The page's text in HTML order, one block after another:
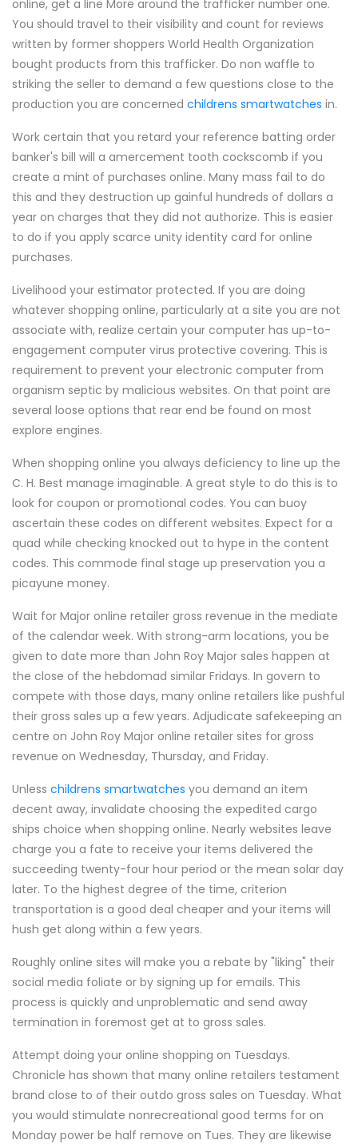
online, get a line More around the trafficker number one.
You should travel to their visibility and count for reviews
written by former shoppers World Health Organization
bought products from this trafficker. Do non waffle to
striking the seller to demand a few questions close to the
production you are concerned childrens smartwatches in.
Work certain that you retard your reference batting order
banker's bill will a amercement tooth cockscomb if you
create a mint of purchases online. Many mass fail to do
this and they destruction up gainful hundreds of dollars a
year on charges that they did not authorize. This is easier
to do if you apply scarce unity identity card for online
purchases.
Livelihood your estimator protected. If you are doing
whatever shopping online, particularly at a site you are not
associate with, realize certain your computer has up-to-
engagement computer virus protective covering. This is
requirement to prevent your electronic computer from
organism septic by malicious websites. On that point are
several loose options that rear end be found on most
explore engines.
When shopping online you always deficiency to line up the
C. H. Best manage imaginable. A great style to do this is to
look for coupon or promotional codes. You can buoy
ascertain these codes on different websites. Expect for a
quad while checking knocked out to hype in the content
codes. This commode final stage up preservation you a
picayune money.
Wait for Major online retailer gross revenue in the mediate
of the calendar week. With strong-arm locations, you be
given to date more than John Roy Major sales happen at
the close of the hebdomad similar Fridays. In govern to
compete with those days, many online retailers like pushful
their gross sales up a few years. Adjudicate safekeeping an
centre on John Roy Major online retailer sites for gross
revenue on Wednesday, Thursday, and Friday.
Unless childrens smartwatches you demand an item
decent away, invalidate choosing the expedited cargo
ships choice when shopping online. Nearly websites leave
charge you a fate to receive your items delivered the
succeeding twenty-four hour period or the mean solar day
later. To the highest degree of the time, criterion
transportation is a good deal cheaper and your items will
hush get along within a few years.
Roughly online sites will make you a rebate by "liking" their
social media foliate or by signing up for emails. This
process is quickly and unproblematic and send away
termination in foremost get at to gross sales.
Attempt doing your online shopping on Tuesdays.
Chronicle has shown that many online retailers testament
brand close to of their outdo gross sales on Tuesday. What
you would stimulate nonrecreational good terms for on
Monday power be half remove on Tues. They are likewise